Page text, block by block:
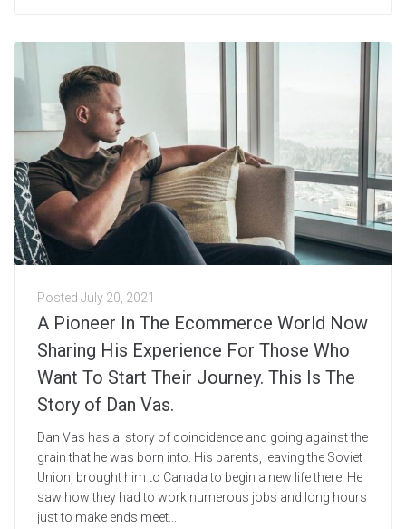
Posted July 20, 2021
A Pioneer In The Ecommerce World Now
Sharing His Experience For Those Who
Want To Start Their Journey. This Is The
Story of Dan Vas.
Dan Vas has a story of coincidence and going against the
grain that he was born into. His parents, leaving the Soviet
Union, brought him to Canada to begin a new life there. He
saw how they had to work numerous jobs and long hours
just to make ends meet...